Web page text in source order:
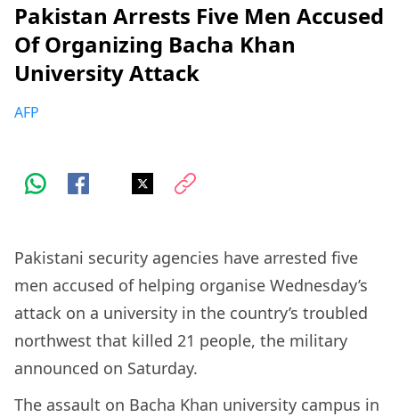
Pakistan Arrests Five Men Accused
Of Organizing Bacha Khan
University Attack
AFP
Pakistani security agencies have arrested five
men accused of helping organise Wednesday’s
attack on a university in the country’s troubled
northwest that killed 21 people, the military
announced on Saturday.
The assault on Bacha Khan university campus in